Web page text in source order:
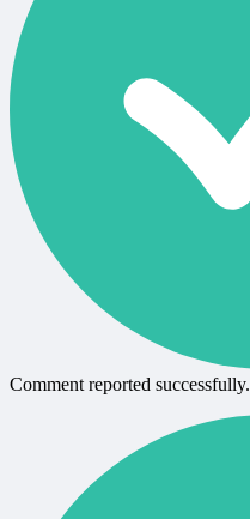
Comment reported successfully.